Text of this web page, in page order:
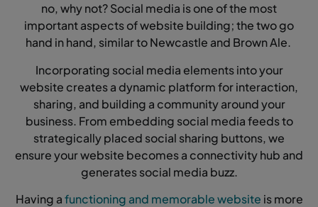
no, why not? Social media is one of the most
important aspects of website building; the two go
hand in hand, similar to Newcastle and Brown Ale.
Incorporating social media elements into your
website creates a dynamic platform for interaction,
sharing, and building a community around your
business. From embedding social media feeds to
strategically placed social sharing buttons, we
ensure your website becomes a connectivity hub and
generates social media buzz.
Having afunctioning and memorable website is more